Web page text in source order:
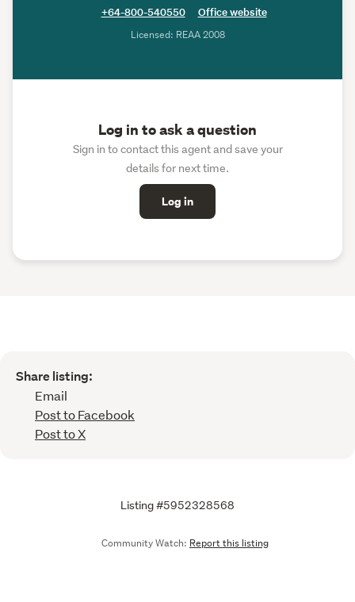
+64-800-540550
Office website
Licensed: REAA 2008
Log in to ask a question
Sign in to contact this agent and save your
details for next time.
Log in
Share listing:
Email
Post to Facebook
Post to X
Listing #5952328568
Community Watch: Report this listing